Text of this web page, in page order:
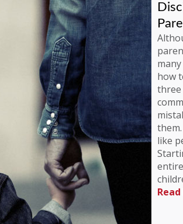
how
like